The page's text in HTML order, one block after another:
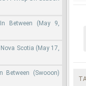
Between (May 9,
Scotia (May 17,
Between (Swooon)